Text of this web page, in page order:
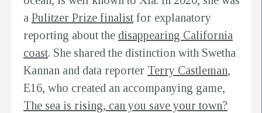
a Pulitzer Prize finalist for explanatory
reporting about the disappearing California
coast. She shared the distinction with Swetha
Kannan and data reporter Terry Castleman,
E16, who created an accompanying game,
The sea is rising, can you save your town?